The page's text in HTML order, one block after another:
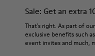
Sale: Get an extra
That's right. As part of
exclusive benefits such
event invites and much,